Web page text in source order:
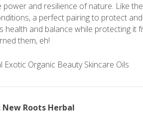
power and resilience of nature. Like
a perfect pairing to protect
health and balance while protecting
them, eh!
Roots Herbal